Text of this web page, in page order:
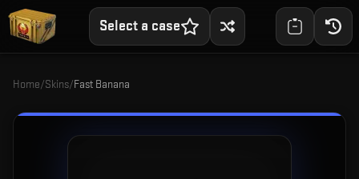
Select a case
Home/Skins/Fast Banana